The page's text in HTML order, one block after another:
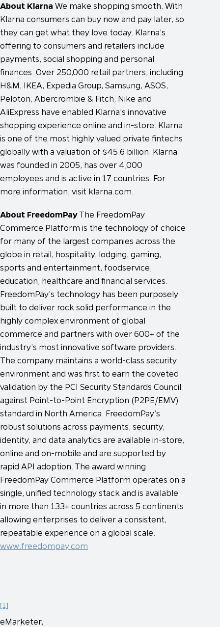
About Klarna We make shopping smooth. With
Klarna consumers can buy now and pay later, so
they can get what they love today. Klarna’s
offering to consumers and retailers include
payments, social shopping and personal
finances. Over 250,000 retail partners, including
H&M, IKEA, Expedia Group, Samsung, ASOS,
Peloton, Abercrombie & Fitch, Nike and
AliExpress have enabled Klarna’s innovative
shopping experience online and in-store. Klarna
is one of the most highly valued private fintechs
globally with a valuation of $45.6 billion. Klarna
was founded in 2005, has over 4,000
employees and is active in 17 countries. For
more information, visit klarna.com.
About FreedomPayThe FreedomPay
Commerce Platform is the technology of choice
for many of the largest companies across the
globe in retail, hospitality, lodging, gaming,
sports and entertainment, foodservice,
education, healthcare and financial services.
FreedomPay’s technology has been purposely
built to deliver rock solid performance in the
highly complex environment of global
commerce and partners with over 600+ of the
industry’s most innovative software providers.
The company maintains a world-class security
environment and was first to earn the coveted
validation by the PCI Security Standards Council
against Point-to-Point Encryption (P2PE/EMV)
standard in North America. FreedomPay’s
robust solutions across payments, security,
identity, and data analytics are available in-store,
online and on-mobile and are supported by
rapid API adoption. The award winning
FreedomPay Commerce Platform operates on a
single, unified technology stack and is available
in more than 133+ countries across 5 continents
allowing enterprises to deliver a consistent,
repeatable experience on a global scale.
www.freedompay.com
[1]
eMarketer,